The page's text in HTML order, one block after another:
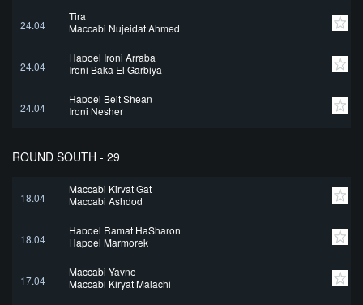
24.04
Tira
Maccabi Nujeidat Ahmed
24.04
Hapoel Ironi Arraba
Ironi Baka El Garbiya
24.04
Hapoel Beit Shean
Ironi Nesher
ROUND SOUTH - 29
18.04
Maccabi Kiryat Gat
Maccabi Ashdod
18.04
Hapoel Ramat HaSharon
Hapoel Marmorek
17.04
Maccabi Yavne
Maccabi Kiryat Malachi